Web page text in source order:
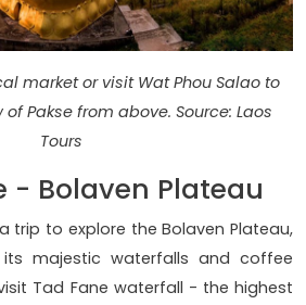
market or visit Wat Phou Salao to
Pakse from above. Source: Laos
Tours
- Bolaven Plateau
trip to explore the Bolaven Plateau,
majestic waterfalls and coffee
Tad Fane waterfall - the highest